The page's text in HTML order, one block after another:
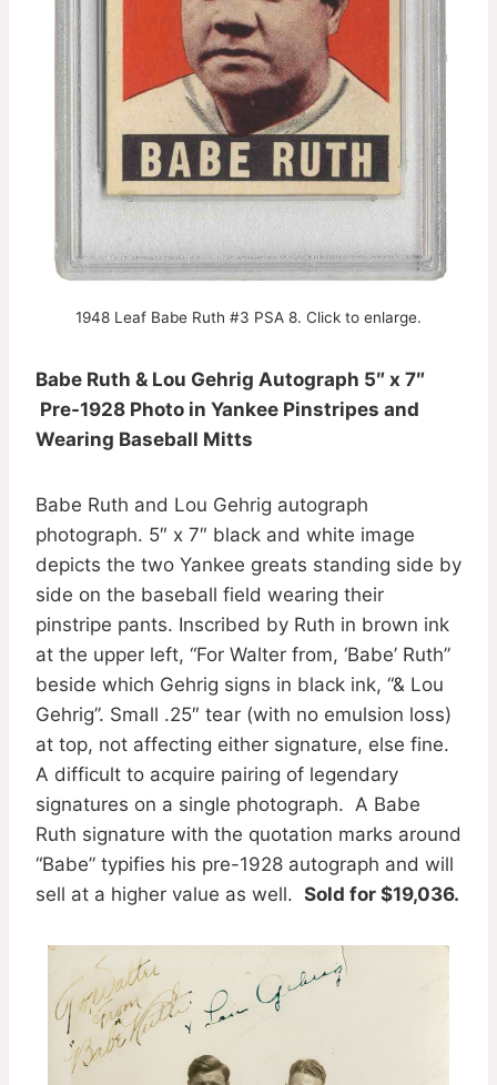
1948 Leaf Babe Ruth #3 PSA 8. Click to enlarge.
Babe Ruth & Lou Gehrig Autograph 5″ x 7″
Pre-1928 Photo in Yankee Pinstripes and
Wearing Baseball Mitts
Babe Ruth and Lou Gehrig autograph
photograph. 5″ x 7″ black and white image
depicts the two Yankee greats standing side by
side on the baseball field wearing their
pinstripe pants. Inscribed by Ruth in brown ink
at the upper left, “For Walter from, ‘Babe’ Ruth”
beside which Gehrig signs in black ink, “& Lou
Gehrig”. Small .25″ tear (with no emulsion loss)
at top, not affecting either signature, else fine.
A difficult to acquire pairing of legendary
signatures on a single photograph. A Babe
Ruth signature with the quotation marks around
“Babe” typifies his pre-1928 autograph and will
sell at a higher value as well. Sold for $19,036.